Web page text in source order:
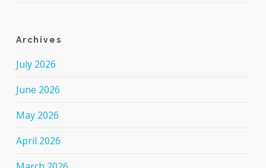
Archives
July 2026
June 2026
May 2026
April 2026